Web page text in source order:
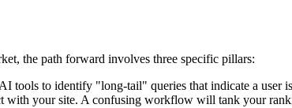
the path forward involves three specific pillars:
tools to identify "long-tail" queries that indicate a user
with your site. A confusing workflow will tank your